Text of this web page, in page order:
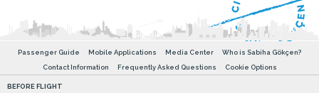
Passenger Guide Mobile Applications Media Center
Who is Sabiha Gökçen?
Contact Information
Frequently Asked Questions Cookie Options
BEFORE FLIGHT